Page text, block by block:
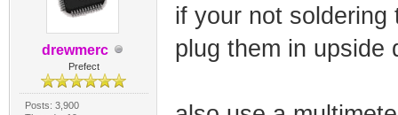
drewmerc
Prefect
Posts: 3,900
if your not soldering
plug them in upside